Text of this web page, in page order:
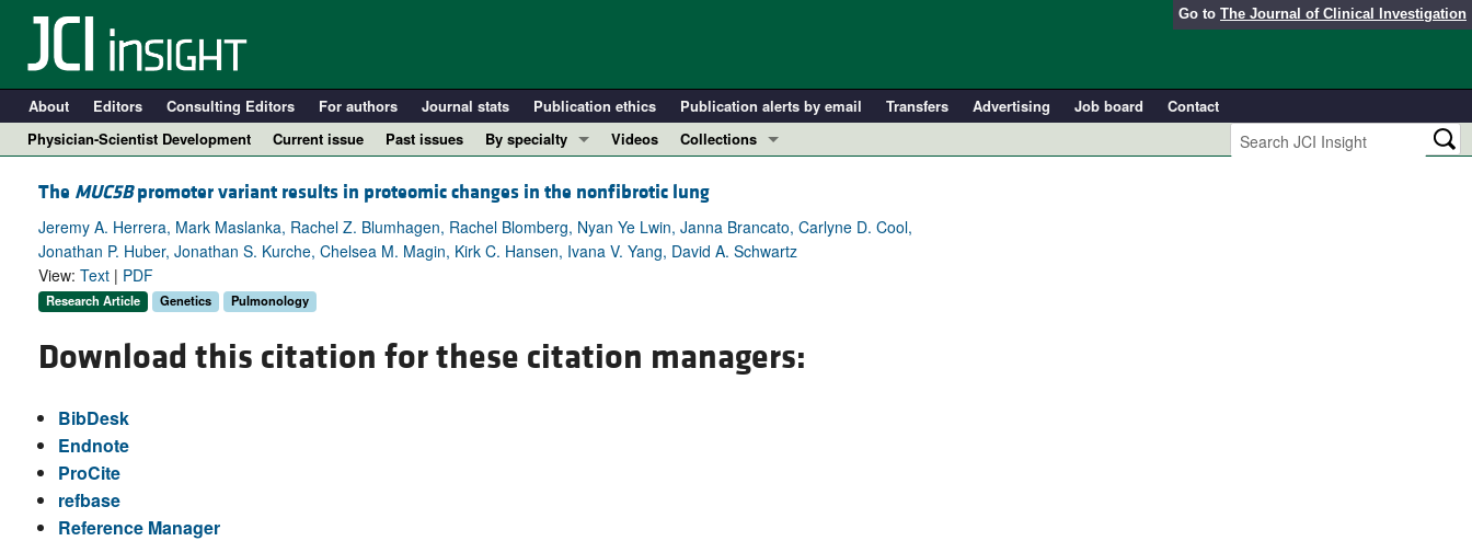
Go to The Journal of Clinical Investigation
About Editors Consulting Editors For authors Journal stats Publication ethics Publication alerts by email Transfers Advertising Job board
Contact
Physician-Scientist Development
Current issue Past issues
By specialty
Cardiology
Immunology
Pulmonology
Videos
Collections
Resource and Technical Advances
Clinical Research and Public Health
Physician-Scientist Development
The MUC5Bpromoter variant results in proteomic changes in the nonfibrotic lung
Jeremy A. Herrera, Mark Maslanka, Rachel Z. Blumhagen, Rachel Blomberg, Nyan Ye Lwin, Janna Brancato, Carlyne D. Cool,
Jonathan P. Huber, Jonathan S. Kurche, Chelsea M. Magin, Kirk C. Hansen, Ivana V. Yang, David A. Schwartz
View: Text | PDF
Research Article Genetics Pulmonology
Download this citation for these citation managers:
BibDesk
Endnote
ProCite
refbase
Reference Manager